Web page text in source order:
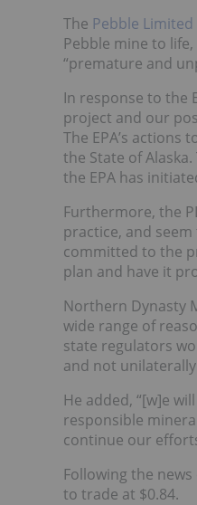
The Pebble
Pebble mine to
“premature and
In response to the
project and our
The EPA’s
the State of
the EPA has
Furthermore, the
practice, and
committed to the
plan and have it
Northern Dynasty
wide range of
state regulators
and not unilaterally
He added, “[w]e
responsible
continue our
Following the
to trade at $0.84.